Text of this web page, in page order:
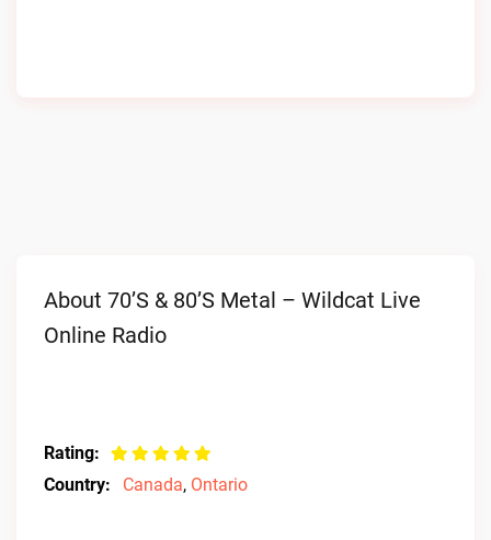
About 70’s & 80’s Metal – Wildcat Live
Online Radio
Rating:
Country:
Canada, Ontario